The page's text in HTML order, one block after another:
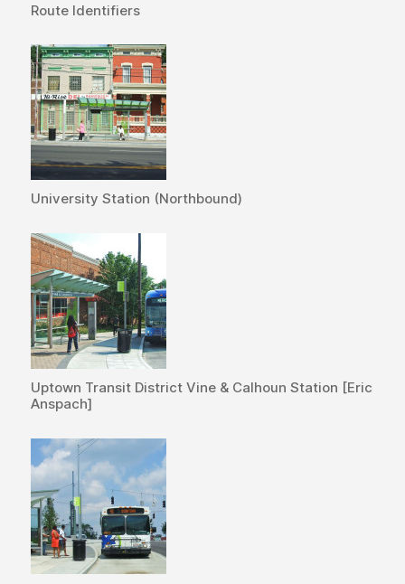
Route Identifiers
University Station (Northbound)
Uptown Transit District Vine & Calhoun Station [Eric
Anspach]